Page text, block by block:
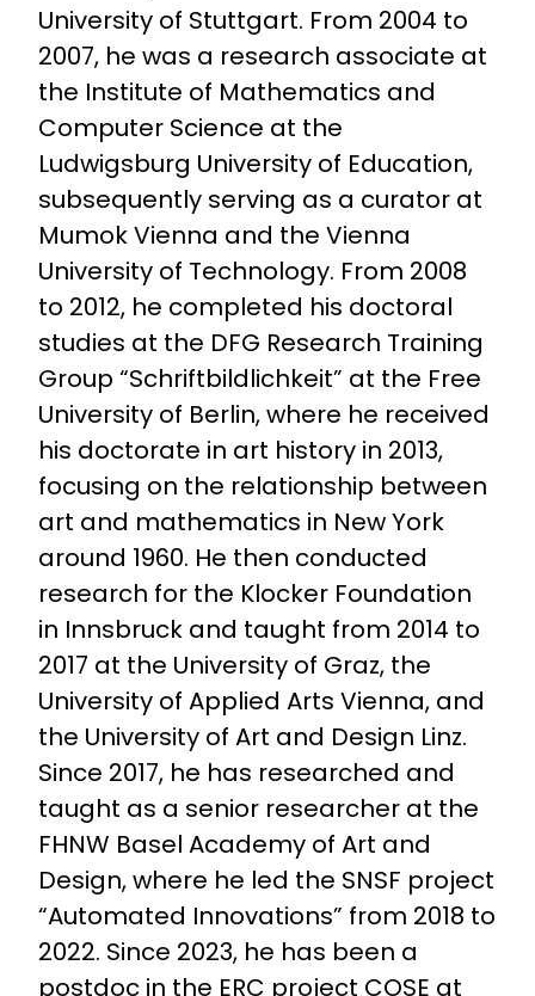
University of Stuttgart. From 2004 to
2007, he was a research associate at
the Institute of Mathematics and
Computer Science at the
Ludwigsburg University of Education,
subsequently serving as a curator at
Mumok Vienna and the Vienna
University of Technology. From 2008
to 2012, he completed his doctoral
studies at the DFG Research Training
Group “Schriftbildlichkeit” at the Free
University of Berlin, where he received
his doctorate in art history in 2013,
focusing on the relationship between
art and mathematics in New York
around 1960. He then conducted
research for the Klocker Foundation
in Innsbruck and taught from 2014 to
2017 at the University of Graz, the
University of Applied Arts Vienna, and
the University of Art and Design Linz.
Since 2017, he has researched and
taught as a senior researcher at the
FHNW Basel Academy of Art and
Design, where he led the SNSF project
“Automated Innovations” from 2018 to
2022. Since 2023, he has been a
postdoc in the ERC project COSE at